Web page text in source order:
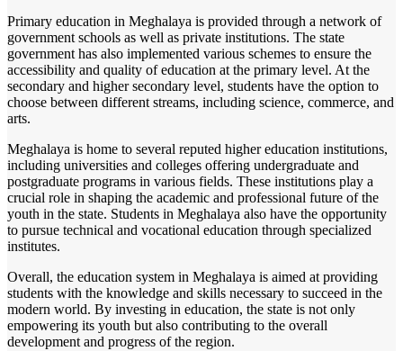
Primary education in Meghalaya is provided through a network of
government schools as well as private institutions. The state
government has also implemented various schemes to ensure the
accessibility and quality of education at the primary level. At the
secondary and higher secondary level, students have the option to
choose between different streams, including science, commerce, and
arts.
Meghalaya is home to several reputed higher education institutions,
including universities and colleges offering undergraduate and
postgraduate programs in various fields. These institutions play a
crucial role in shaping the academic and professional future of the
youth in the state. Students in Meghalaya also have the opportunity
to pursue technical and vocational education through specialized
institutes.
Overall, the education system in Meghalaya is aimed at providing
students with the knowledge and skills necessary to succeed in the
modern world. By investing in education, the state is not only
empowering its youth but also contributing to the overall
development and progress of the region.